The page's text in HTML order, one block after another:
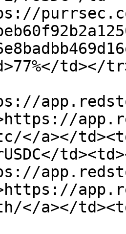
td></
</a></
</a></